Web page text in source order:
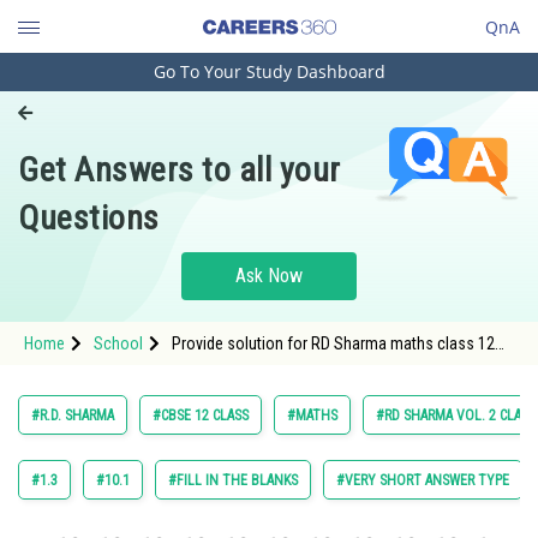
QnA
Engineering and Architecture
Pharmacy
Hospitality and Tourism
Study Abroad
Arts, Commerce & Sciences
Administration
Go To Your Study Dashboard
Get Answers to all your
Questions
Ask Now
Home School
Provide solution for RD Sharma maths class 12
#R.D. SHARMA #CBSE 12 CLASS #MATHS #RD SHARMA VOL. 2
#1.3 #10.1 #FILL IN THE BLANKS #VERY SHORT ANSWER TYPE